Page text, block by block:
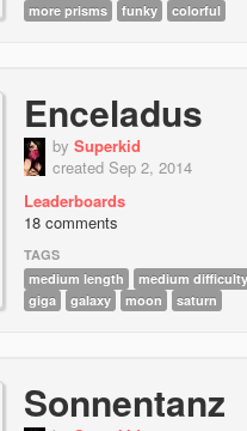
more prisms
funky colorful
Enceladus
by Superkid
created Sep 2, 2014
Leaderboards
18 comments
TAGS
medium length
medium difficulty
giga
galaxy moon saturn
Sonnentanz